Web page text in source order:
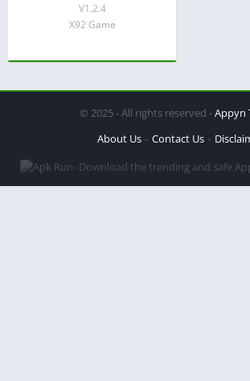
V1.2.4
X92 Game
© 2025 - All rights reserved -Appyn
About Us
Contact Us